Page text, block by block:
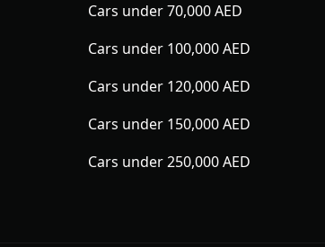
Cars under 70,000 AED
Cars under 100,000 AED
Cars under 120,000 AED
Cars under 150,000 AED
Cars under 250,000 AED